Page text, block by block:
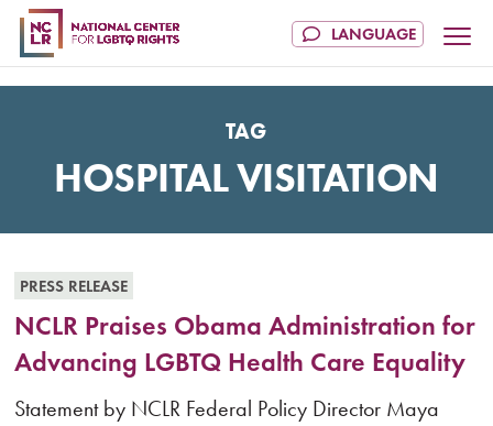
TAG
HOSPITAL VISITATION
PRESS RELEASE
NCLR Praises Obama Administration for
Advancing LGBTQ Health Care Equality
Statement by NCLR Federal Policy Director Maya